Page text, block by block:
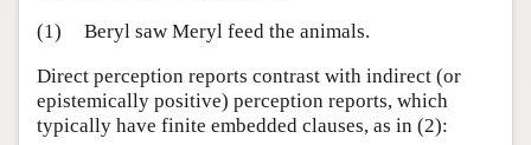
(1)
Beryl saw Meryl feed the animals.
Direct perception reports contrast with indirect (or
epistemically positive) perception reports, which
typically have finite embedded clauses, as in (2):